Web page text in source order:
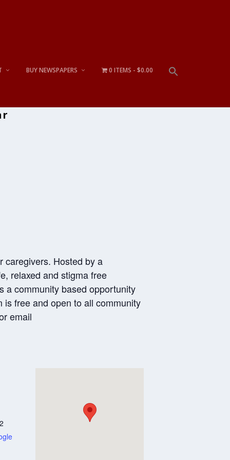
BUY NEWSPAPERS 0 ITEMS $0.00
caregivers. Hosted by a
relaxed and stigma free
a community based opportunity
free and open to all community
email